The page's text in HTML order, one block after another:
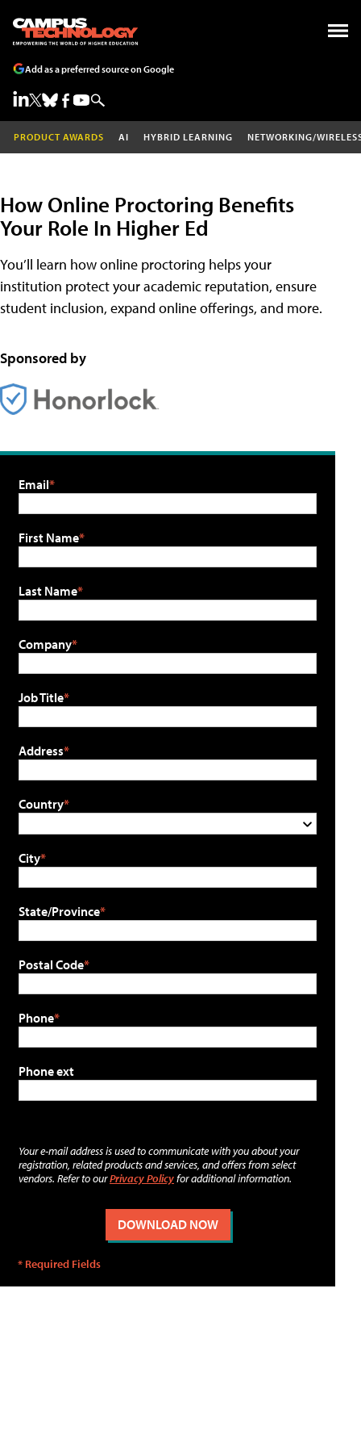
Add as a preferred source on Google
PRODUCT AWARDS AI HYBRID LEARNING NETWORKING/
How Online Proctoring Benefits
Your Role In Higher Ed
You’ll learn how online proctoring helps your
institution protect your academic reputation, ensure
student inclusion, expand online offerings, and more.
Sponsored by
Email
First Name
Last Name
Company
Job Title
Address
Country
City
State/Province
Postal Code
Phone
Phone ext
Your e-mail address is used to communicate with you about your
registration, related products and services, and offers from select
vendors. Refer to ourPrivacy Policyfor additional information.